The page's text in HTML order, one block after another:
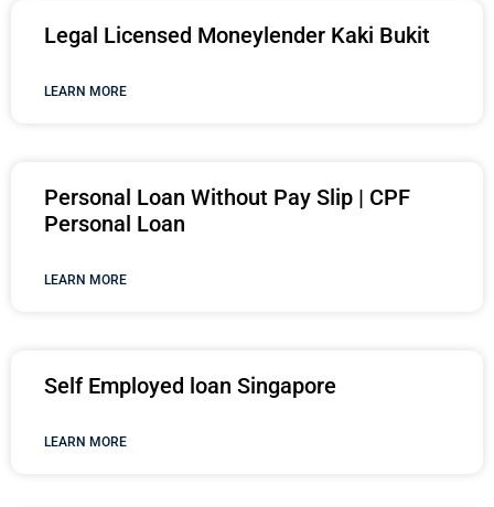
Legal Licensed Moneylender Kaki Bukit
LEARN MORE
Personal Loan Without Pay Slip | CPF
Personal Loan
LEARN MORE
Self Employed loan Singapore
LEARN MORE